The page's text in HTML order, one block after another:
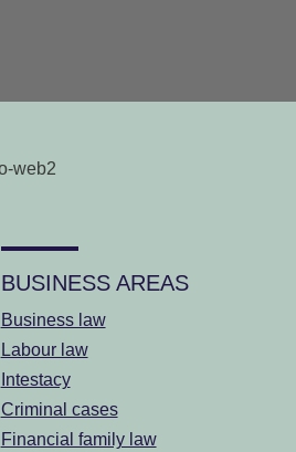
BUSINESS AREAS
Business law
Labour law
Intestacy
Criminal cases
Financial family law